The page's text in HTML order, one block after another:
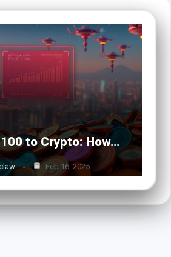
to Crypto: How…
Feb 16, 2025